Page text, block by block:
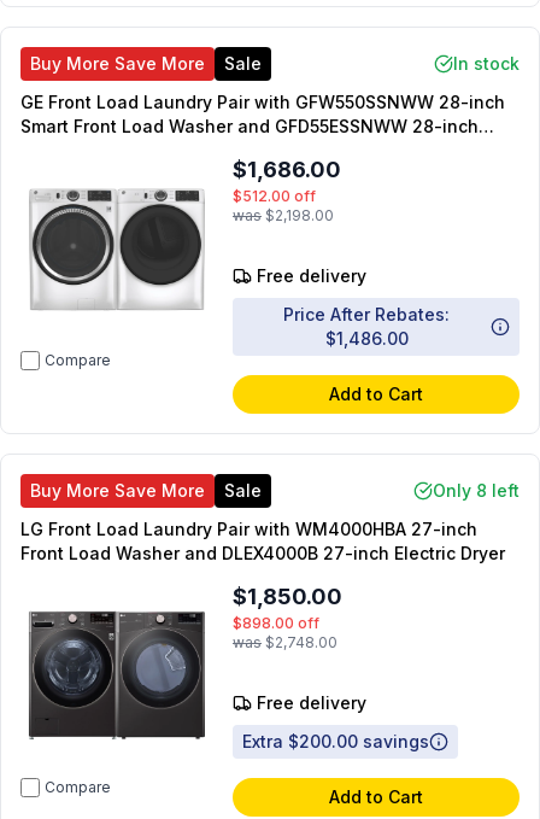
Buy More Save More Sale
In stock
GE Front Load Laundry Pair with GFW550SSNWW 28-inch
Smart Front Load Washer and GFD55ESSNWW 28-inch
Compare
$1,686.00
$512.00 off
was $2,198.00
Free delivery
Price After Rebates:
$1,486.00
Add to Cart
Buy More Save More Sale
Only 8 left
LG Front Load Laundry Pair with WM4000HBA 27-inch
Front Load Washer and DLEX4000B 27-inch Electric Dryer
Compare
$1,850.00
$898.00 off
was $2,748.00
Free delivery
Extra $200.00 savings
Add to Cart